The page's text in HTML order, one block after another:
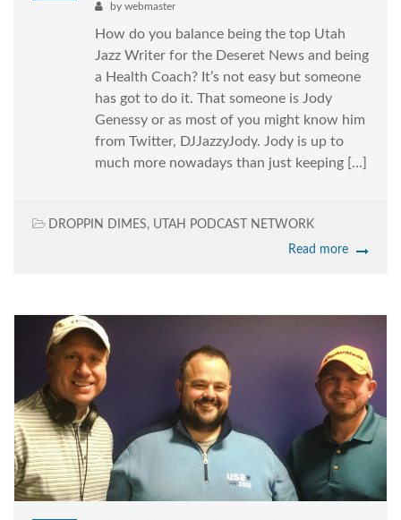
by webmaster
How do you balance being the top Utah
Jazz Writer for the Deseret News and being
a Health Coach? It’s not easy but someone
has got to do it. That someone is Jody
Genessy or as most of you might know him
from Twitter, DJJazzyJody. Jody is up to
much more nowadays than just keeping […]
DROPPIN DIMES, UTAH PODCAST NETWORK
Read more